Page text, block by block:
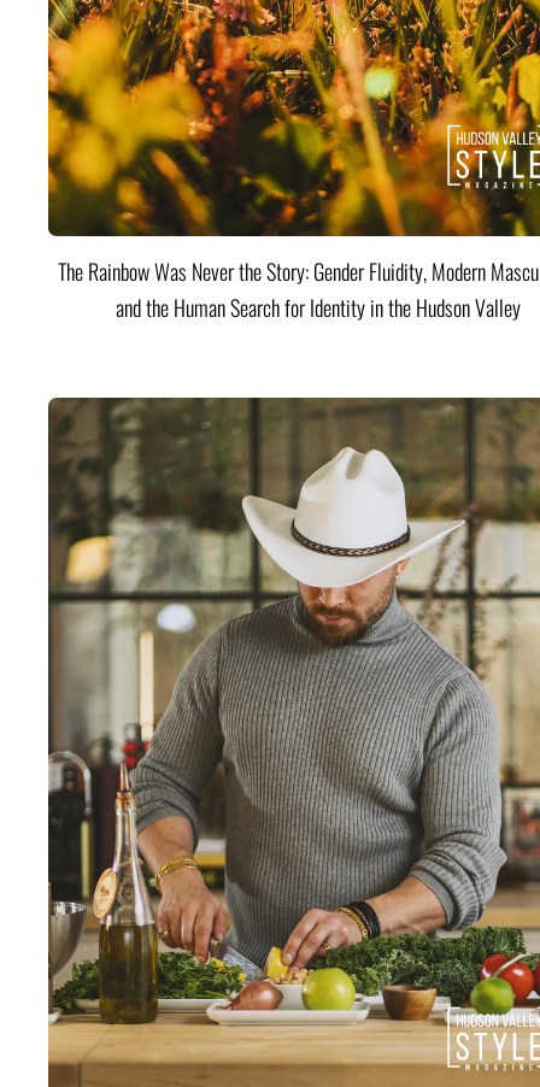
The Rainbow Was Never the Story: Gender Fluidity, Modern
and the Human Search for Identity in the Hudson Valley